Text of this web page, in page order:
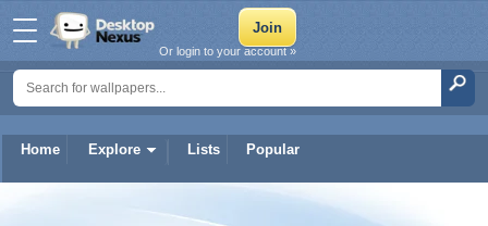
Home Explore Lists Popular
Or login to your account »